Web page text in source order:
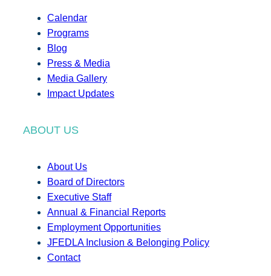
Calendar
Programs
Blog
Press & Media
Media Gallery
Impact Updates
ABOUT US
About Us
Board of Directors
Executive Staff
Annual & Financial Reports
Employment Opportunities
JFEDLA Inclusion & Belonging Policy
Contact